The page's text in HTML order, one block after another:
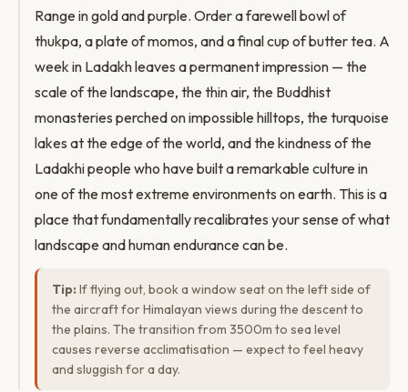
Range in gold and purple. Order a farewell bowl of
thukpa, a plate of momos, and a final cup of butter tea. A
week in Ladakh leaves a permanent impression — the
scale of the landscape, the thin air, the Buddhist
monasteries perched on impossible hilltops, the turquoise
lakes at the edge of the world, and the kindness of the
Ladakhi people who have built a remarkable culture in
one of the most extreme environments on earth. This is a
place that fundamentally recalibrates your sense of what
landscape and human endurance can be.
Tip: If flying out, book a window seat on the left side of
the aircraft for Himalayan views during the descent to
the plains. The transition from 3500m to sea level
causes reverse acclimatisation — expect to feel heavy
and sluggish for a day.